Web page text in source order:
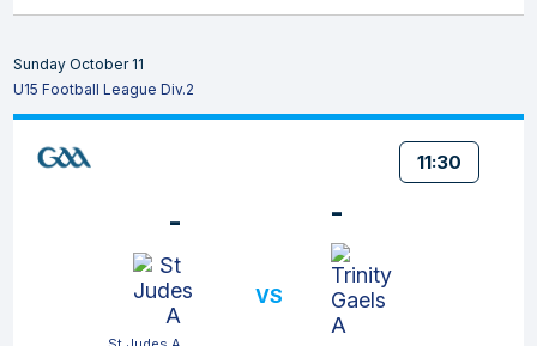
Sunday October 11
U15 Football League Div.2
11:30
-
VS
-